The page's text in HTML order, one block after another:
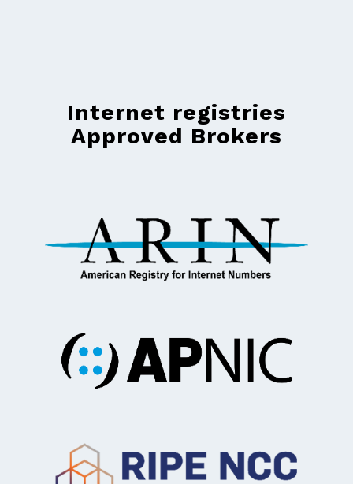
Internet registries
Approved Brokers